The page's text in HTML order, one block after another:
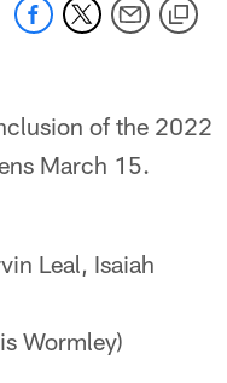
of the 2022
March 15.
Leal, Isaiah
Wormley)